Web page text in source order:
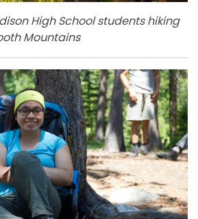
High School students hiking
Mountains